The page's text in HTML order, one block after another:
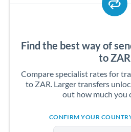
Find the best way of
to ZAR
Compare specialist rates for
to ZAR. Larger transfers
out how much you
CONFIRM YOUR